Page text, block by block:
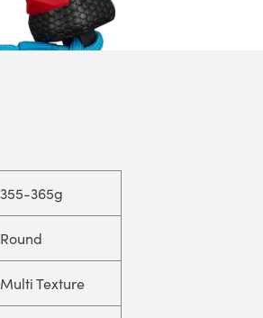
355-365g
Round
Multi Texture